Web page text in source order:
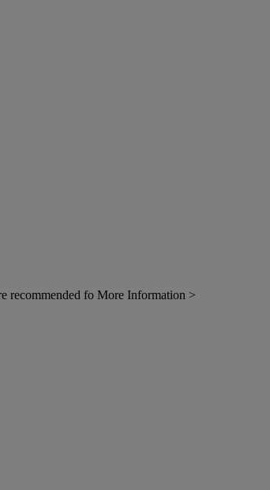
recommended fo More Information >